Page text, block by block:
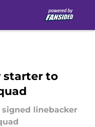
starter to
linebacker